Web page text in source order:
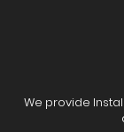
We provide